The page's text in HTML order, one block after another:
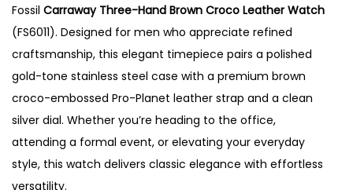
-
H
a
n
d
B
r
o
w
Fossil Carraway Three-Hand Brown Croco Leather Watch
(FS6011). Designed for men who appreciate refined
craftsmanship, this elegant timepiece pairs a polished
gold-tone stainless steel case with a premium brown
croco-embossed Pro-Planet leather strap and a clean
silver dial. Whether you’re heading to the office,
attending a formal event, or elevating your everyday
style, this watch delivers classic elegance with effortless
versatility.